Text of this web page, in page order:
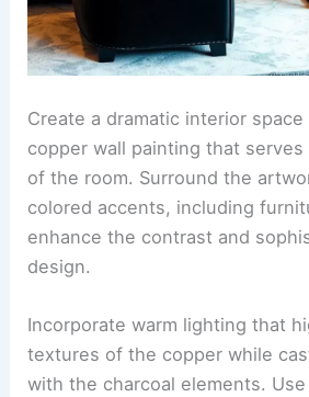
Create a dramatic interior
copper wall painting that
of the room. Surround the
colored accents, including
enhance the contrast and
design.
Incorporate warm lighting that
textures of the copper while
with the charcoal elements.